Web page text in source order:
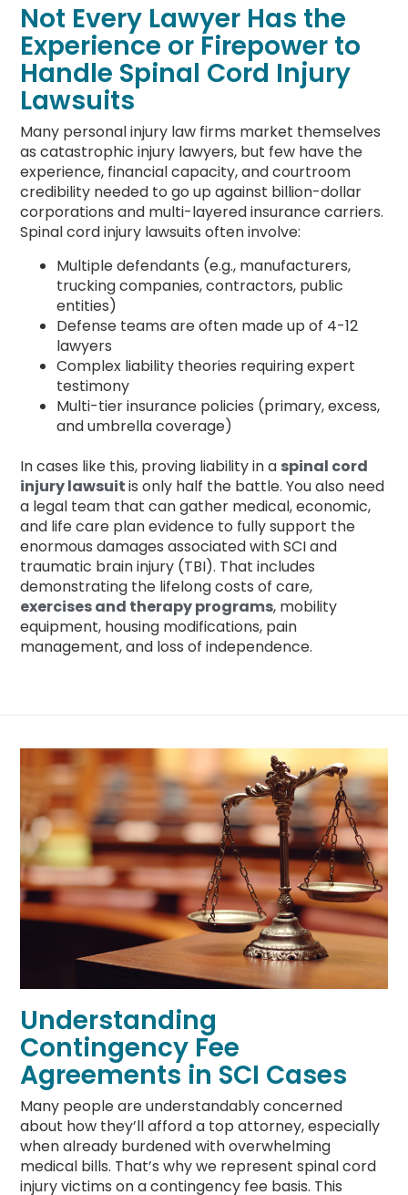
Not Every Lawyer Has the
Experience or Firepower to
Handle Spinal Cord Injury
Lawsuits
Many personal injury law firms market themselves
as catastrophic injury lawyers, but few have the
experience, financial capacity, and courtroom
credibility needed to go up against billion-dollar
corporations and multi-layered insurance carriers.
Spinal cord injury lawsuits often involve:
Multiple defendants (e.g., manufacturers,
trucking companies, contractors, public
entities)
Defense teams are often made up of 4-12
lawyers
Complex liability theories requiring expert
testimony
Multi-tier insurance policies (primary, excess,
and umbrella coverage)
In cases like this, proving liability in a spinal cord
injury lawsuitis only half the battle. You also need
a legal team that can gather medical, economic,
and life care plan evidence to fully support the
enormous damages associated with SCI and
traumatic brain injury (TBI). That includes
demonstrating the lifelong costs of care,
exercises and therapy programs, mobility
equipment, housing modifications, pain
management, and loss of independence.
Understanding
Contingency Fee
Agreements in SCI Cases
Many people are understandably concerned
about how they’ll afford a top attorney, especially
when already burdened with overwhelming
medical bills. That’s why we represent spinal cord
injury victims on a contingency fee basis. This